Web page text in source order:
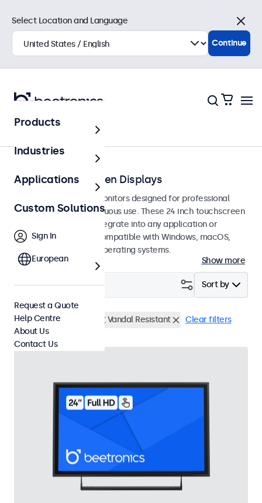
Touchscreens
24-Inch Touchscreen Displays
24-inch touchscreen monitors designed for professional
applications and continuous use. These 24 inch touchscreen
displays are easy to integrate into any application or
environment and are compatible with Windows, macOS,
ChromeOS, and Linux operating systems.
Show more
Sort by
Filter (2)
24 Inch Touchscreens Vandal Resistant Clear filters
Select Location and Language
Close
Continue
Products
Industries
Applications
Custom Solutions
Sign In
European
Request a Quote
Help Centre
About Us
Contact Us